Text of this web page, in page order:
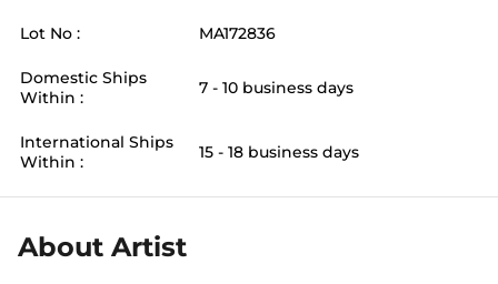
Lot No : MA172836
Domestic Ships
Within :
7 - 10 business days
International Ships
Within :
15 - 18 business days
About Artist